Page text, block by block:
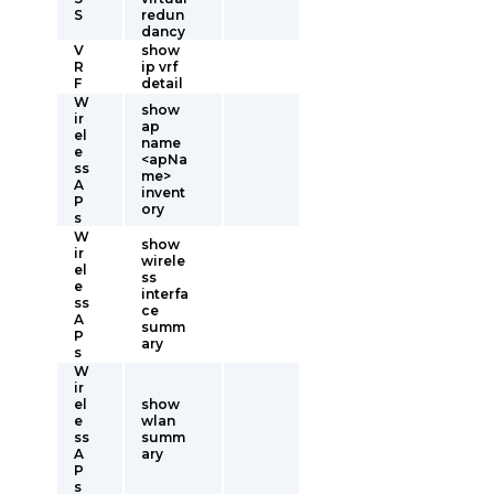
S
redun
dancy
V
R
F
show
ip vrf
detail
W
ir
el
e
ss
A
P
s
show
ap
name
<apNa
me>
invent
ory
W
ir
el
e
ss
A
P
s
show
wirele
ss
interfa
ce
summ
ary
W
ir
el
e
ss
A
P
s
show
wlan
summ
ary